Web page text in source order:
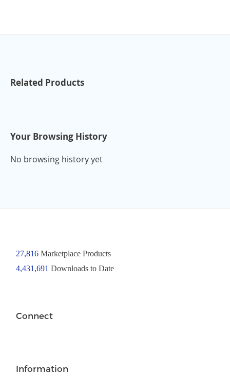
Related Products
Your Browsing History
No browsing history yet
27,816Marketplace Products
4,431,691 Downloads to Date
Connect
Information